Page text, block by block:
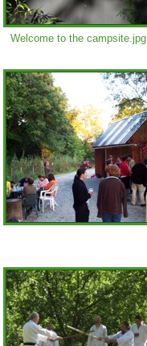
Welcome to the campsite.jpg